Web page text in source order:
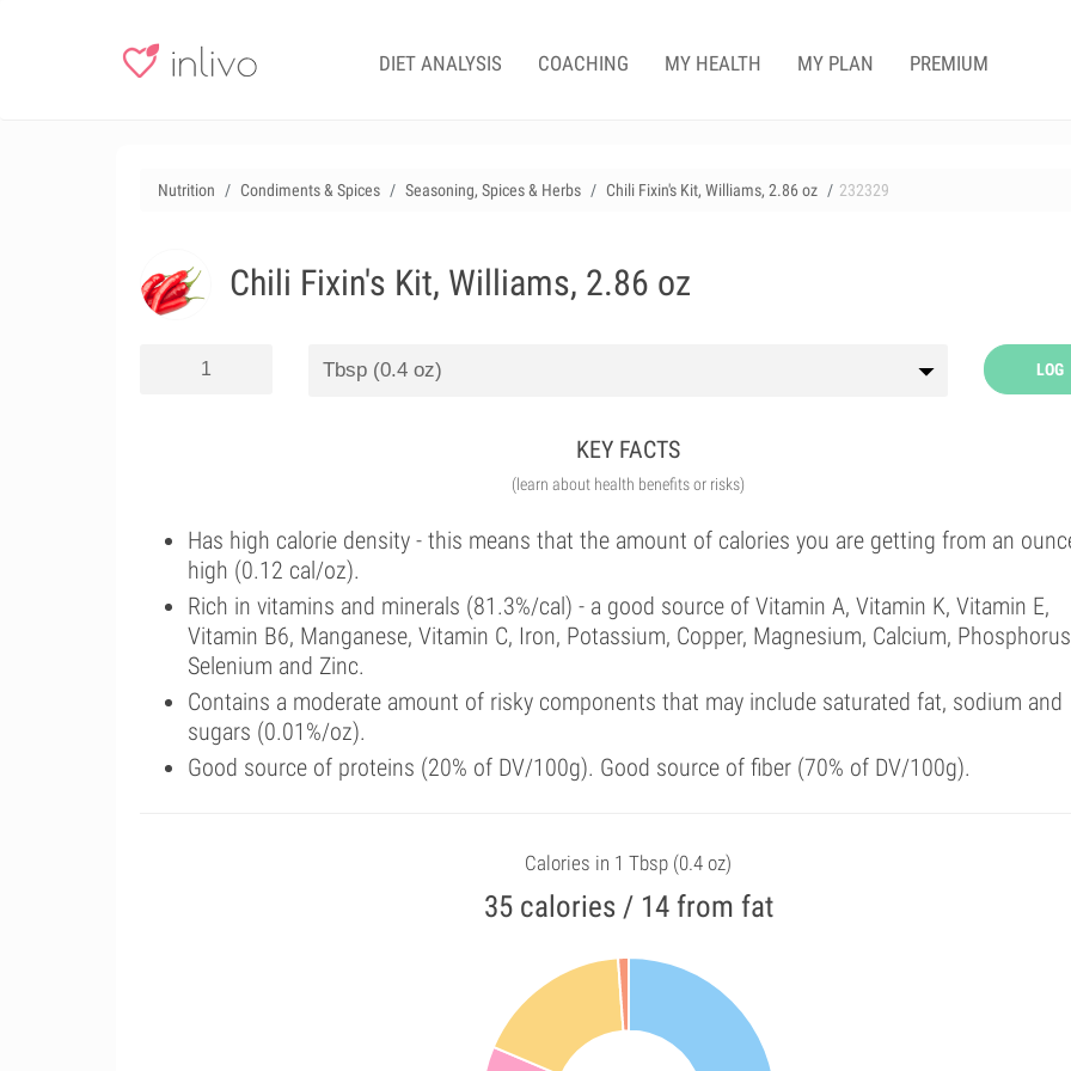
DIET ANALYSIS COACHING MY HEALTH MY PLAN PREMIUM
Nutrition Condiments & Spices Seasoning, Spices & Herbs Chili Fixin's Kit, Williams, 2.86 oz 232329
Chili Fixin's Kit, Williams, 2.86 oz
LOG
KEY FACTS
(learn about health benefits or risks)
Has high calorie density - this means that the amount of calories you are getting from an
high (0.12 cal/oz).
Rich in vitamins and minerals (81.3%/cal) - a good source of Vitamin A, Vitamin K, Vitamin E,
Vitamin B6, Manganese, Vitamin C, Iron, Potassium, Copper, Magnesium, Calcium,
Selenium and Zinc.
Contains a moderate amount of risky components that may include saturated fat, sodium and
sugars (0.01%/oz).
Good source of proteins (20% of DV/100g). Good source of fiber (70% of DV/100g).
Calories in 1 Tbsp (0.4 oz)
35 calories / 14 from fat